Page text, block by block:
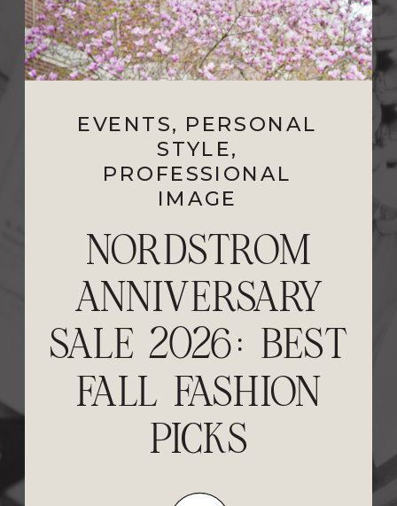
NORDSTROM
ANNIVERSARY
SALE 2026: BEST
FALL FASHION
PICKS
EVENTS, PERSONAL
STYLE,
PROFESSIONAL
IMAGE
FEELING STUCK?
5 STEPS TO
RESET YOUR
STYLE AND
PERSONAL
BRAND
PROFESSIONAL
IMAGE